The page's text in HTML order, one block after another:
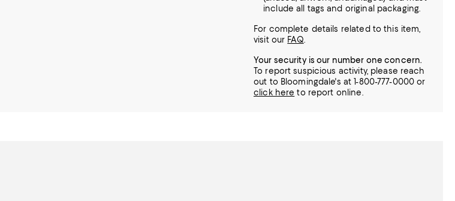
include all tags and original packaging.
For complete details related to this item,
visit our FAQ
Your security is our number one concern.
To report suspicious activity, please reach
out to Bloomingdale's at 1-800-777-0000 or
click here to report online.